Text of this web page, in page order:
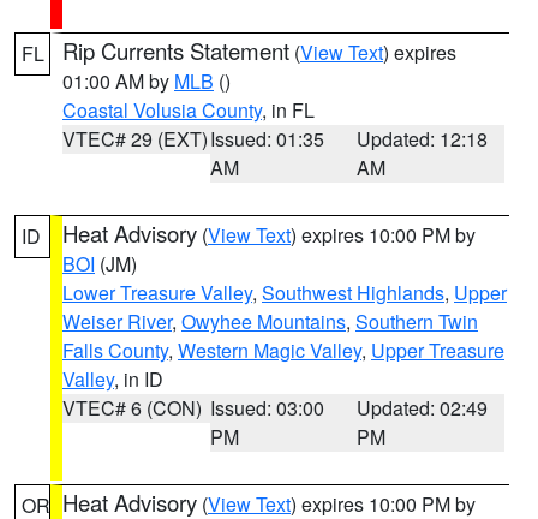
FL Rip Currents Statement (View Text) expires
01:00 AM by MLB ()
Coastal Volusia County, in FL
VTEC# 29 (EXT)Issued: 01:35
AM
Updated: 12:18
AM
ID Heat Advisory (View Text) expires 10:00 PM by
BOI (JM)
Lower Treasure Valley, Southwest Highlands, Upper
Weiser River, Owyhee Mountains, Southern Twin
Falls County, Western Magic Valley, Upper Treasure
Valley, in ID
VTEC# 6 (CON) Issued: 03:00
PM
Updated: 02:49
PM
OR Heat Advisory (View Text) expires 10:00 PM by